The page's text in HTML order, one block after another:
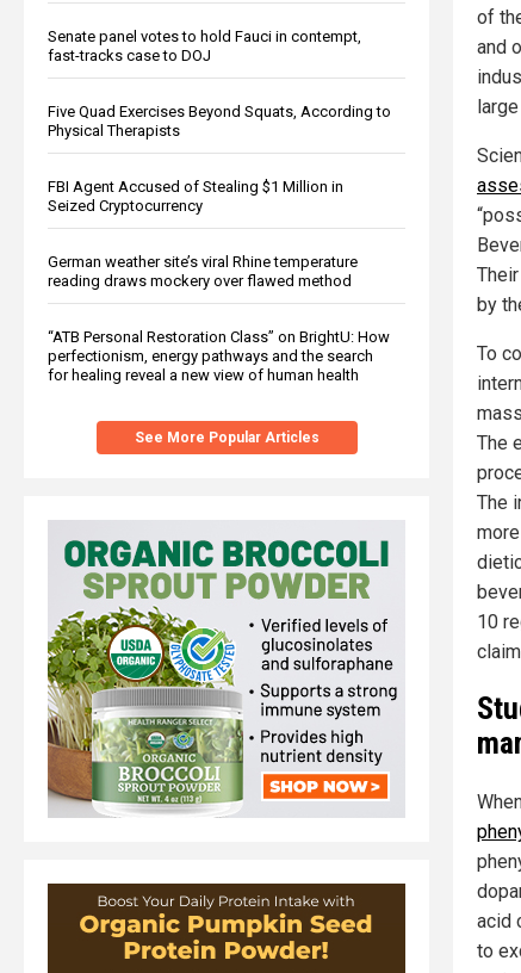
Senate panel votes to hold Fauci in contempt,
fast-tracks case to DOJ
Five Quad Exercises Beyond Squats, According to
Physical Therapists
FBI Agent Accused of Stealing $1 Million in
Seized Cryptocurrency
German weather site’s viral Rhine temperature
reading draws mockery over flawed method
“ATB Personal Restoration Class” on BrightU: How
perfectionism, energy pathways and the search
for healing reveal a new view of human health
See More Popular Articles
of
and
by
To
The
The
10
acid
to